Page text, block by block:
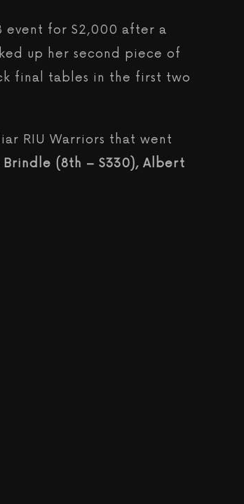
event for $2,000 after a
up her second piece of
final tables in the first two
RIU Warriors that went
Brindle (8th – $330), Albert